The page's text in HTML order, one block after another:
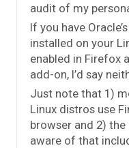
audit of my
If you have
installed on your
enabled in Firefox
add-on, I’d say
Just note that 1)
Linux distros use
browser and 2)
aware of that